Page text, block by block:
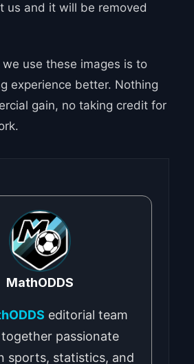
us and it will be removed
use these images is to
experience better. Nothing
gain, no taking credit for
MathODDS
editorial team
passionate
sports, statistics, and